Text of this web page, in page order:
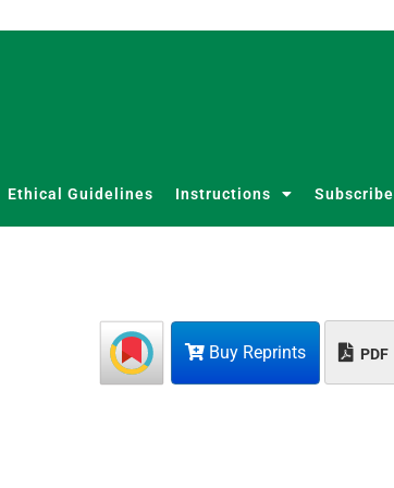
Ethical Guidelines Instructions Subscribe
Buy Reprints PDF